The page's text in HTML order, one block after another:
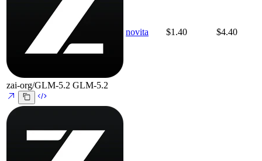
zai-org/GLM-5.2 GLM-5.2
novita $1.40 $4.40